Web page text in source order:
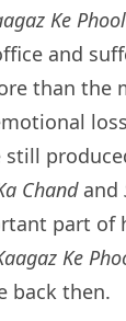
Ke Phool
and
than the
Chandand
part of
Ke
back then.